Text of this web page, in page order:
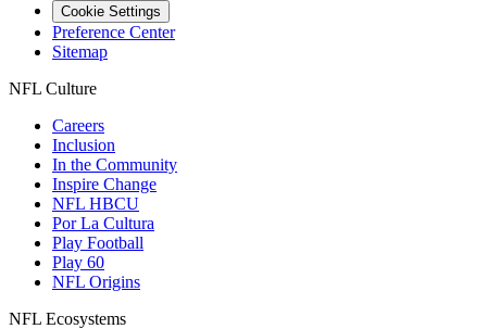
Cookie Settings
Preference Center
Sitemap
NFL Culture
Careers
Inclusion
In the Community
Inspire Change
NFL HBCU
Por La Cultura
Play Football
Play 60
NFL Origins
NFL Ecosystems